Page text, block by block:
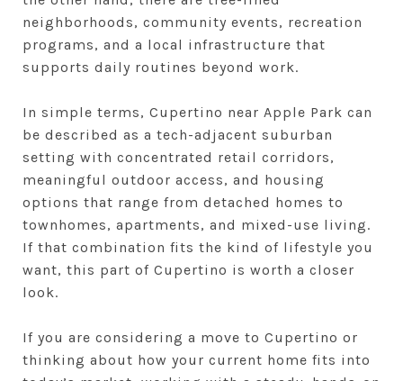
neighborhoods, community events, recreation
programs, and a local infrastructure that
supports daily routines beyond work.
In simple terms, Cupertino near Apple Park can
be described as a tech-adjacent suburban
setting with concentrated retail corridors,
meaningful outdoor access, and housing
options that range from detached homes to
townhomes, apartments, and mixed-use living.
If that combination fits the kind of lifestyle you
want, this part of Cupertino is worth a closer
look.
If you are considering a move to Cupertino or
thinking about how your current home fits into